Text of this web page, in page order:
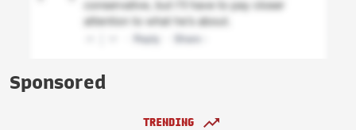
Sponsored
TRENDING